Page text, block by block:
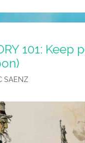
101:
SAENZ